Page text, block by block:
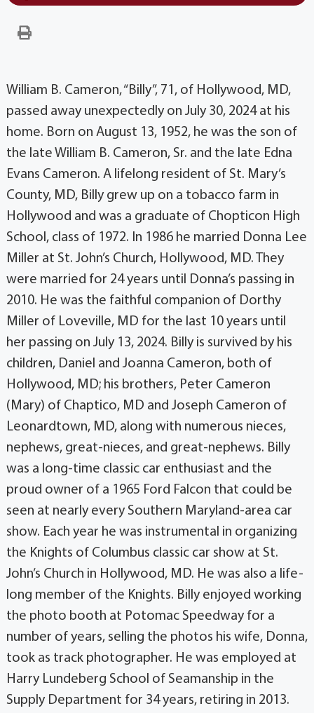
William B. Cameron, “Billy”, 71, of Hollywood, MD,
passed away unexpectedly on July 30, 2024 at his
home. Born on August 13, 1952, he was the son of
the late William B. Cameron, Sr. and the late Edna
Evans Cameron. A lifelong resident of St. Mary’s
County, MD, Billy grew up on a tobacco farm in
Hollywood and was a graduate of Chopticon High
School, class of 1972. In 1986 he married Donna Lee
Miller at St. John’s Church, Hollywood, MD. They
were married for 24 years until Donna’s passing in
2010. He was the faithful companion of Dorthy
Miller of Loveville, MD for the last 10 years until
her passing on July 13, 2024. Billy is survived by his
children, Daniel and Joanna Cameron, both of
Hollywood, MD; his brothers, Peter Cameron
(Mary) of Chaptico, MD and Joseph Cameron of
Leonardtown, MD, along with numerous nieces,
nephews, great-nieces, and great-nephews. Billy
was a long-time classic car enthusiast and the
proud owner of a 1965 Ford Falcon that could be
seen at nearly every Southern Maryland-area car
show. Each year he was instrumental in organizing
the Knights of Columbus classic car show at St.
John’s Church in Hollywood, MD. He was also a life-
long member of the Knights. Billy enjoyed working
the photo booth at Potomac Speedway for a
number of years, selling the photos his wife, Donna,
took as track photographer. He was employed at
Harry Lundeberg School of Seamanship in the
Supply Department for 34 years, retiring in 2013.